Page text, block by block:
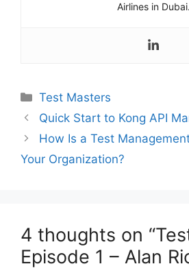
Airlines in Dubai.
Categories
Test Masters
Quick Start to Kong API
How Is a Test
Your Organization?
4 thoughts on
Episode 1 – Alan